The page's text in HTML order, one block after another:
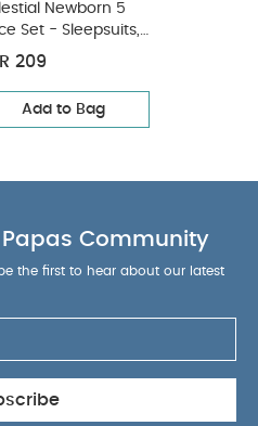
Newborn 5
Set - Sleepsuits,
& Bib
209
Add to Bag
Community
the first to hear about our latest